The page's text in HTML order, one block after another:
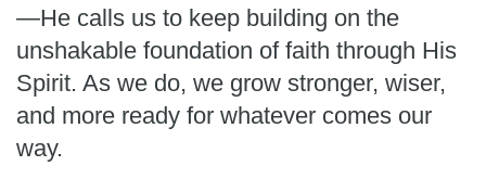
—He calls us to keep building on the
unshakable foundation of faith through His
Spirit. As we do, we grow stronger, wiser,
and more ready for whatever comes our
way.